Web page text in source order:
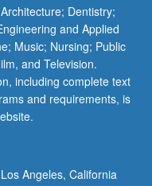
Dentistry;
and Applied
Music; Nursing; Public
and Television.
including complete text
and requirements, is
Angeles, California